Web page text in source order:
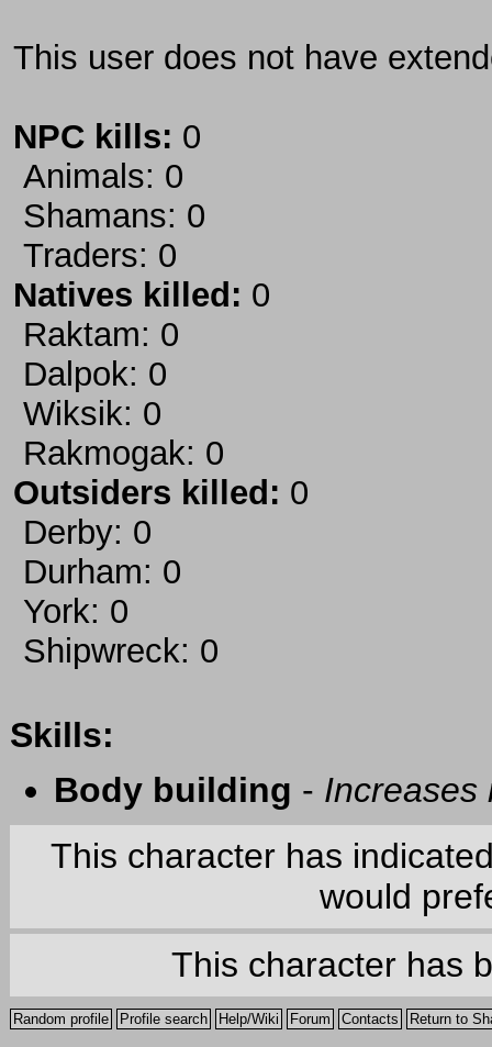
This user does not have
NPC kills: 0
Animals: 0
Shamans: 0
Traders: 0
Natives killed: 0
Raktam: 0
Dalpok: 0
Wiksik: 0
Rakmogak: 0
Outsiders killed: 0
Derby: 0
Durham: 0
York: 0
Shipwreck: 0
Skills:
Body building - Increases
This character has
would
This character has
Random profile Profile search Help/Wiki Forum Contacts Return to